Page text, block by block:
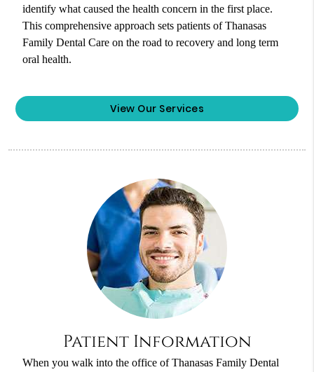
identify what caused the health concern in the first place.
This comprehensive approach sets patients of Thanasas
Family Dental Care on the road to recovery and long term
oral health.
View Our Services
Patient Information
When you walk into the office of Thanasas Family Dental